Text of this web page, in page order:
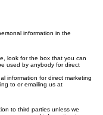
information in the
look for the box that you can
used by anybody for direct
information for direct marketing
to or emailing us at
to third parties unless we